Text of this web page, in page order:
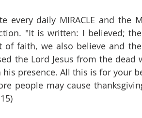
daily MIRACLE and the
"It is written: I believed;
faith, we also believe and
the Lord Jesus from the dead
presence. All this is for your
people may cause